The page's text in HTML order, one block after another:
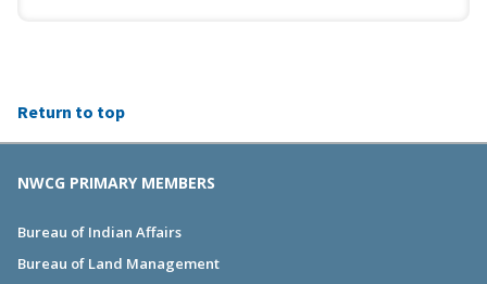
Return to top
NWCG PRIMARY MEMBERS
Bureau of Indian Affairs
Bureau of Land Management